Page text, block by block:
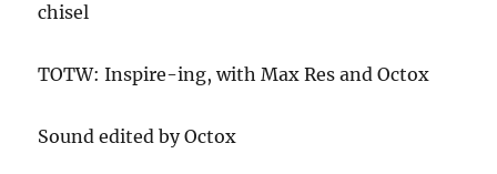
chisel
TOTW: Inspire-ing, with Max Res and Octox
Sound edited by Octox